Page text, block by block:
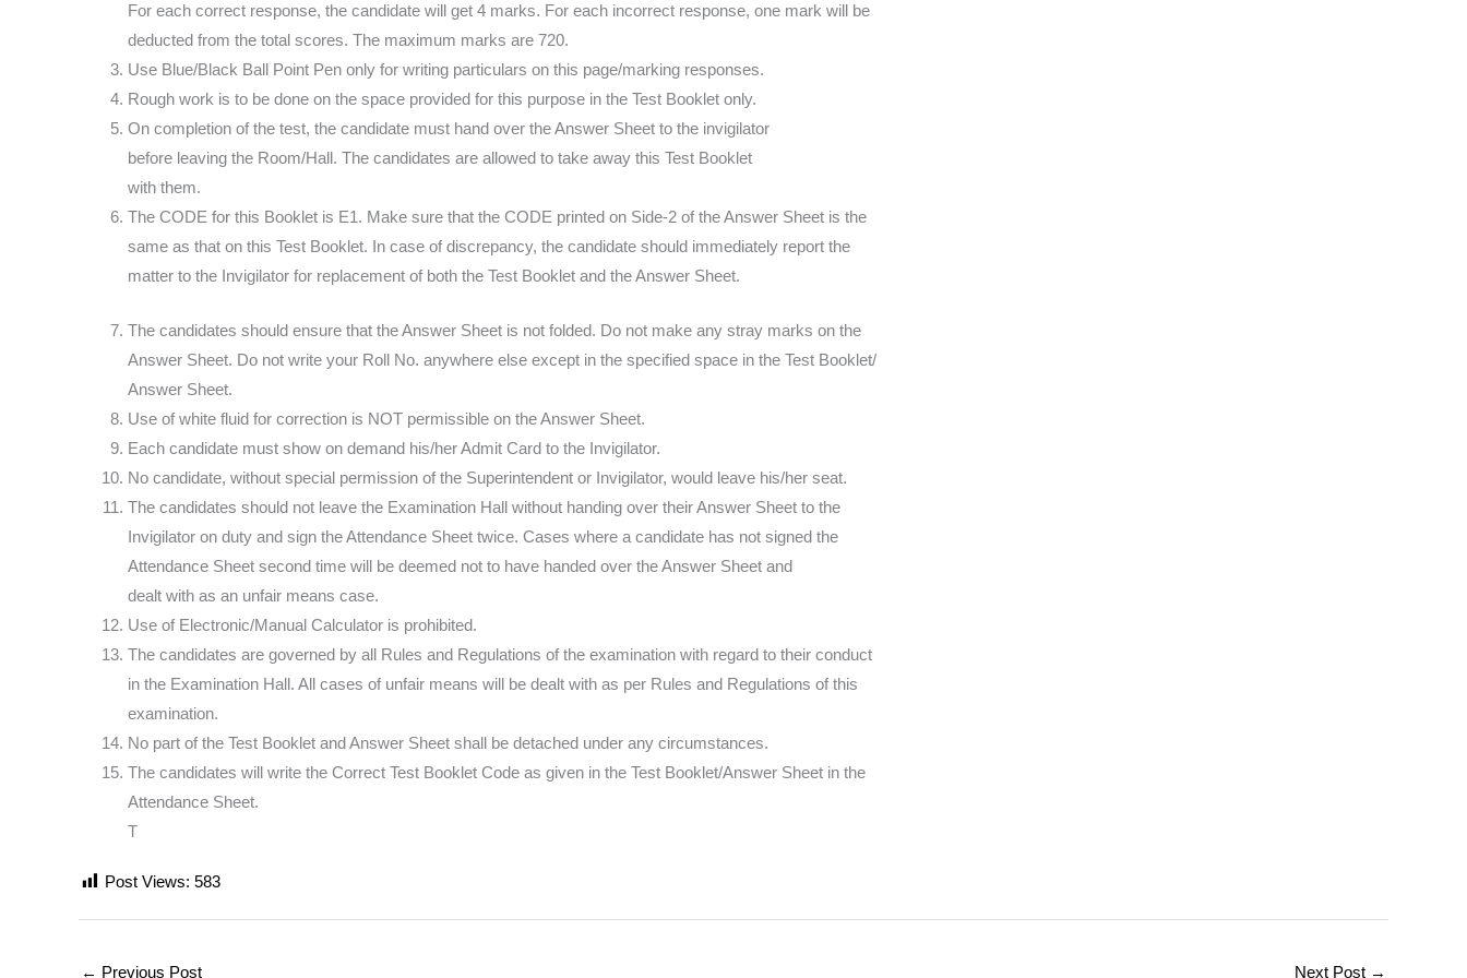
For each correct response, the candidate will get 4 marks. For each incorrect response, one mark will be
deducted from the total scores. The maximum marks are 720.
Use Blue/Black Ball Point Pen only for writing particulars on this page/marking responses.
Rough work is to be done on the space provided for this purpose in the Test Booklet only.
On completion of the test, the candidate must hand over the Answer Sheet to the invigilator
before leaving the Room/Hall. The candidates are allowed to take away this Test Booklet
with them.
The CODE for this Booklet is E1. Make sure that the CODE printed on Side-2 of the Answer Sheet is the
same as that on this Test Booklet. In case of discrepancy, the candidate should immediately report the
matter to the Invigilator for replacement of both the Test Booklet and the Answer Sheet.
The candidates should ensure that the Answer Sheet is not folded. Do not make any stray marks on the
Answer Sheet. Do not write your Roll No. anywhere else except in the specified space in the Test Booklet/
Answer Sheet.
Use of white fluid for correction is NOT permissible on the Answer Sheet.
Each candidate must show on demand his/her Admit Card to the Invigilator.
No candidate, without special permission of the Superintendent or Invigilator, would leave his/her seat.
The candidates should not leave the Examination Hall without handing over their Answer Sheet to the
Invigilator on duty and sign the Attendance Sheet twice. Cases where a candidate has not signed the
Attendance Sheet second time will be deemed not to have handed over the Answer Sheet and
dealt with as an unfair means case.
Use of Electronic/Manual Calculator is prohibited.
The candidates are governed by all Rules and Regulations of the examination with regard to their conduct
in the Examination Hall. All cases of unfair means will be dealt with as per Rules and Regulations of this
examination.
No part of the Test Booklet and Answer Sheet shall be detached under any circumstances.
The candidates will write the Correct Test Booklet Code as given in the Test Booklet/Answer Sheet in the
Attendance Sheet.
T
Post Views: 583
← Previous Post Next Post →